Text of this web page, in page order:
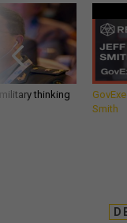
thinking
Smith